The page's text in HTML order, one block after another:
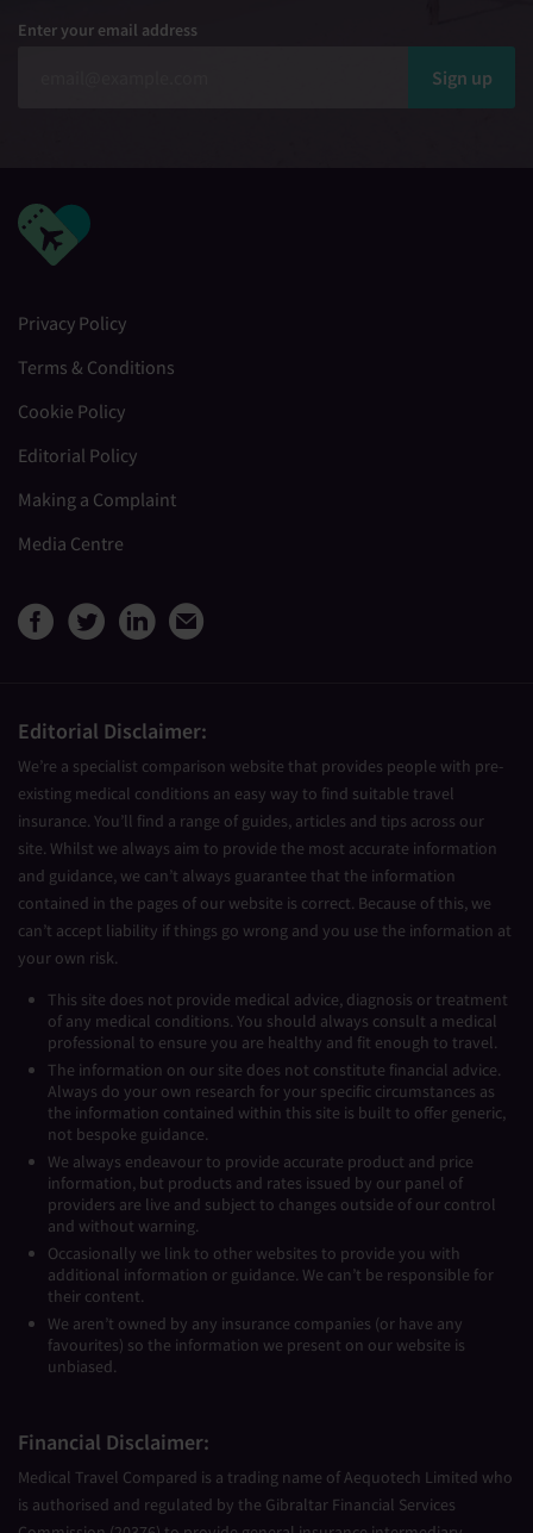
Enter your email address
Sign up
Privacy Policy
Terms & Conditions
Cookie Policy
Editorial Policy
Making a Complaint
Media Centre
View Medical Travel
View Medical Travel
View Medical Travel
Editorial Disclaimer:
We’re a specialist comparison website that provides people with pre-
existing medical conditions an easy way to find suitable travel
insurance. You’ll find a range of guides, articles and tips across our
site. Whilst we always aim to provide the most accurate information
and guidance, we can’t always guarantee that the information
contained in the pages of our website is correct. Because of this, we
can’t accept liability if things go wrong and you use the information at
your own risk.
This site does not provide medical advice, diagnosis or treatment
of any medical conditions. You should always consult a medical
professional to ensure you are healthy and fit enough to travel.
The information on our site does not constitute financial advice.
Always do your own research for your specific circumstances as
the information contained within this site is built to offer generic,
not bespoke guidance.
We always endeavour to provide accurate product and price
information, but products and rates issued by our panel of
providers are live and subject to changes outside of our control
and without warning.
Occasionally we link to other websites to provide you with
additional information or guidance. We can’t be responsible for
their content.
We aren’t owned by any insurance companies (or have any
favourites) so the information we present on our website is
unbiased.
Financial Disclaimer:
Medical Travel Compared is a trading name of Aequotech Limited who
is authorised and regulated by the Gibraltar Financial Services